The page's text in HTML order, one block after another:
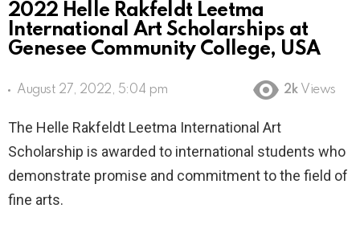
2022 Helle Rakfeldt Leetma
International Art Scholarships at
Genesee Community College, USA
August 27, 2022, 5:04 pm 2k Views
The Helle Rakfeldt Leetma International Art
Scholarship is awarded to international students who
demonstrate promise and commitment to the field of
fine arts.